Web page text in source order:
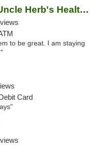
Uncle Herb's Health Center
to be great. I am staying
Card